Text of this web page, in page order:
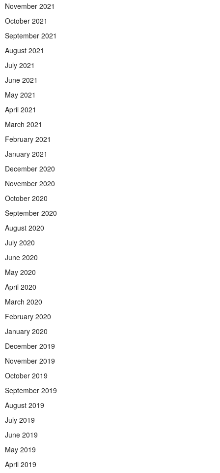
November 2021
October 2021
September 2021
August 2021
July 2021
June 2021
May 2021
April 2021
March 2021
February 2021
January 2021
December 2020
November 2020
October 2020
September 2020
August 2020
July 2020
June 2020
May 2020
April 2020
March 2020
February 2020
January 2020
December 2019
November 2019
October 2019
September 2019
August 2019
July 2019
June 2019
May 2019
April 2019